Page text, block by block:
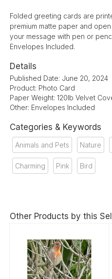
Folded greeting cards are
premium matte paper and
your message with pen or
Envelopes Included.
Details
Published Date: June 20, 2024
Product: Photo Card
Paper Weight: 120lb Velvet
Other: Envelopes Included
Categories & Keywords
Animals and Pets Nature
Charming Pink Bird
Other Products by this